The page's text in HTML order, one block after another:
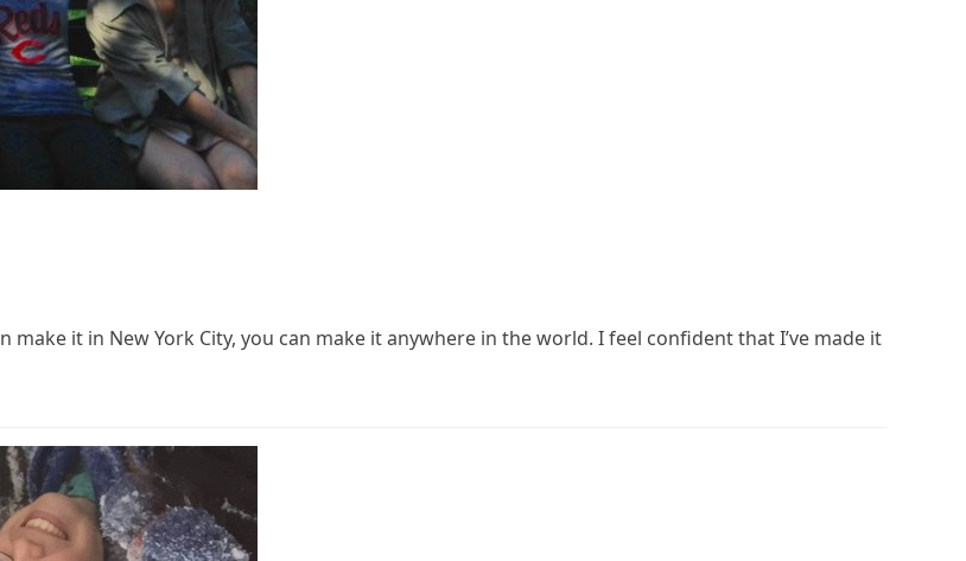
make it in New York City, you can make it anywhere in the world. I feel confident that I’ve made it